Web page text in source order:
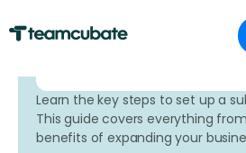
Book a time that
Learn the key steps to set up a
This guide covers everything
benefits of expanding your